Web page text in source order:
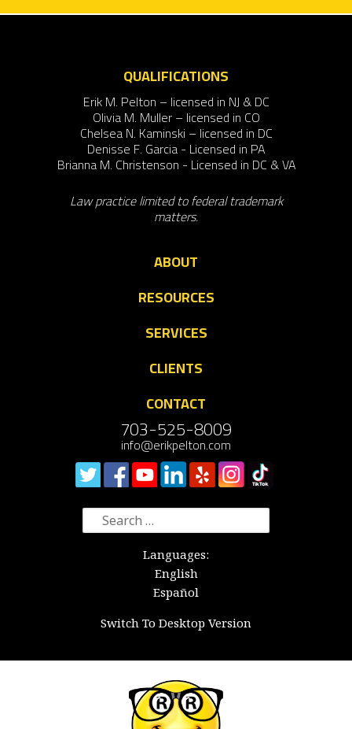
QUALIFICATIONS
Erik M. Pelton – licensed in NJ & DC
Olivia M. Muller – licensed in CO
Chelsea N. Kaminski – licensed in DC
Denisse F. Garcia - Licensed in PA
Brianna M. Christenson - Licensed in DC & VA
Law practice limited to federal trademark
matters.
ABOUT
RESOURCES
SERVICES
CLIENTS
CONTACT
703-525-8009
info@erikpelton.com
Search
for:
Languages:
English
Español
Switch To Desktop Version